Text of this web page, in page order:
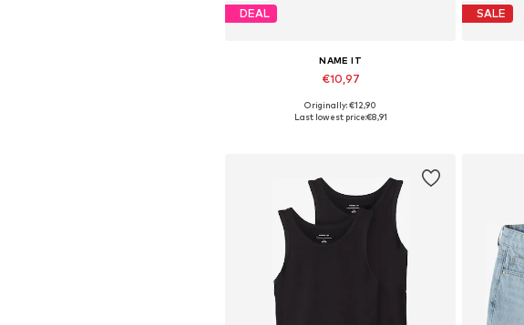
DEAL
NAME IT
€10,97
+4
Available in many sizes
Originally: €12,90
Last lowest price:€8,91
SALE